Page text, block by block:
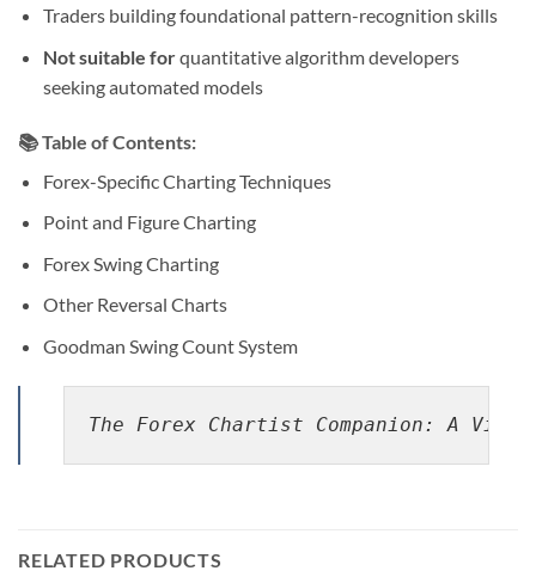
Traders building foundational pattern-recognition skills
Not suitable forquantitative algorithm developers
seeking automated models
📚 Table of Contents:
Forex-Specific Charting Techniques
Point and Figure Charting
Forex Swing Charting
Other Reversal Charts
Goodman Swing Count System
The Forex Chartist Companion: A
RELATED PRODUCTS